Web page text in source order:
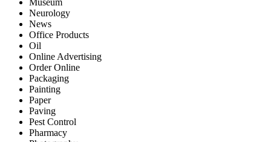
Museum
Neurology
News
Office Products
Oil
Online Advertising
Order Online
Packaging
Painting
Paper
Paving
Pest Control
Pharmacy